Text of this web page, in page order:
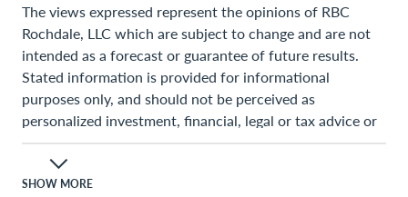
The views expressed represent the opinions of RBC
Rochdale, LLC which are subject to change and are not
intended as a forecast or guarantee of future results.
Stated information is provided for informational
purposes only, and should not be perceived as
personalized investment, financial, legal or tax advice or
a recommendation for any security. It is derived from
proprietary and non-proprietary sources which have not
been independently verified for accuracy or
SHOW MORE